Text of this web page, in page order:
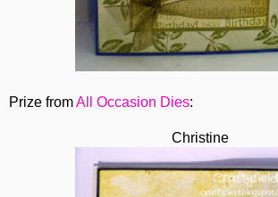
Prize fromAll Occasion Dies:
Christine